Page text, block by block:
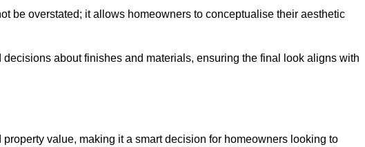
be overstated; it allows homeowners to conceptualise their aesthetic
about finishes and materials, ensuring the final look aligns with
value, making it a smart decision for homeowners looking to